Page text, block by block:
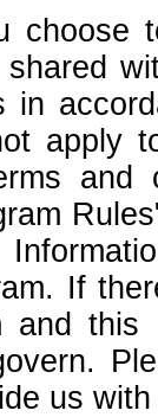
choose
in
apply
If
and
us